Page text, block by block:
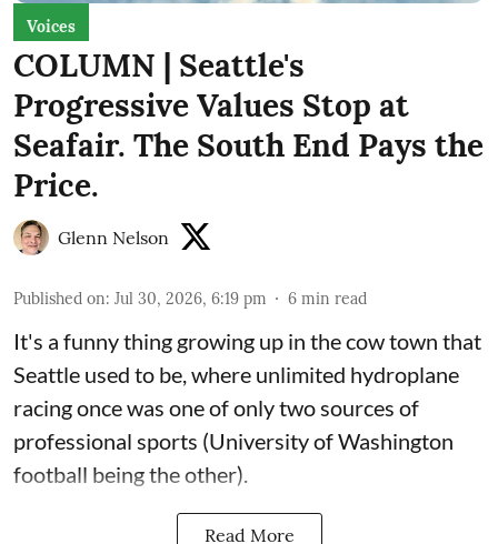
Voices
COLUMN | Seattle's
Progressive Values Stop at
Seafair. The South End Pays the
Price.
Glenn Nelson
Published on: Jul 30, 2026, 6:19 pm 6 min read
It's a funny thing growing up in the cow town that
Seattle used to be, where unlimited hydroplane
racing once was one of only two sources of
professional sports (University of Washington
football being the other).
Read More